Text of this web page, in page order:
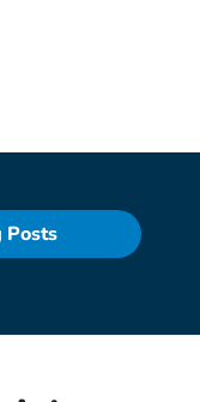
Posts